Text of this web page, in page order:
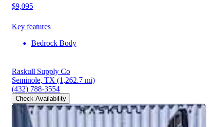
$9,095
Key features
Bedrock Body
Raskull Supply Co
Seminole, TX (1,262.7 mi)
(432) 788-3554
Check Availability